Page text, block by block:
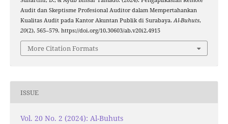
Audit dan Skeptisme Profesional Auditor dalam Mempertahankan
Kualitas Audit pada Kantor Akuntan Publik di Surabaya. Al-Buhuts,
20(2), 565–579. https://doi.org/10.30603/ab.v20i2.4915
More Citation Formats
ISSUE
Vol. 20 No. 2 (2024): Al-Buhuts